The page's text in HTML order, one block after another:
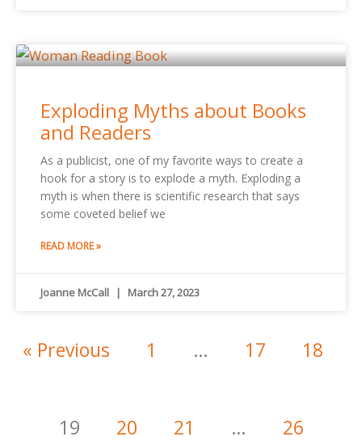
Exploding Myths about Books
and Readers
As a publicist, one of my favorite ways to create a
hook for a story is to explode a myth. Exploding a
myth is when there is scientific research that says
some coveted belief we
READ MORE »
Joanne McCall March 27, 2023
« Previous 1 … 17 18
19 20 21 … 26